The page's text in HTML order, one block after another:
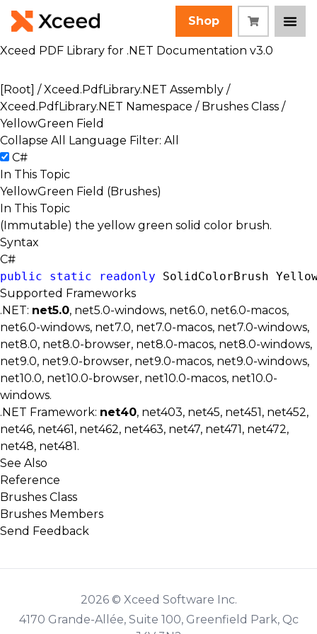
Shop
Xceed PDF Library for .NET Documentation v3.0
[Root] /Xceed.PdfLibrary.NET Assembly /
Xceed.PdfLibrary.NET Namespace / Brushes Class /
YellowGreen Field
Collapse All
Language Filter: All
C#
In This Topic
YellowGreen Field (Brushes)
In This Topic
(Immutable) the yellow green solid color brush.
Syntax
C#
public
static readonly SolidColorBrush
Supported Frameworks
.NET: net5.0, net5.0-windows, net6.0, net6.0-macos,
net6.0-windows, net7.0, net7.0-macos, net7.0-windows,
net8.0, net8.0-browser, net8.0-macos, net8.0-windows,
net9.0, net9.0-browser, net9.0-macos, net9.0-windows,
net10.0, net10.0-browser, net10.0-macos, net10.0-
windows.
.NET Framework: net40, net403, net45, net451, net452,
net46, net461, net462, net463, net47, net471, net472,
net48, net481.
See Also
Reference
Brushes Class
Brushes Members
Send Feedback
2026 © Xceed Software Inc.
4170 Grande-Allée, Suite 100, Greenfield Park, Qc